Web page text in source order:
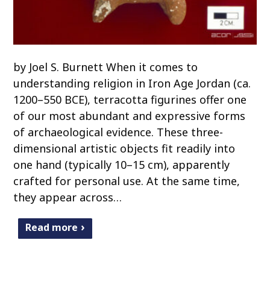
by Joel S. Burnett When it comes to
understanding religion in Iron Age Jordan (ca.
1200–550 BCE), terracotta figurines offer one
of our most abundant and expressive forms
of archaeological evidence. These three-
dimensional artistic objects fit readily into
one hand (typically 10–15 cm), apparently
crafted for personal use. At the same time,
they appear across…
Read more